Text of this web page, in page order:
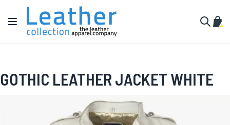
Skip to Content
Toggle Nav
My
GOTHIC LEATHER JACKET WHITE